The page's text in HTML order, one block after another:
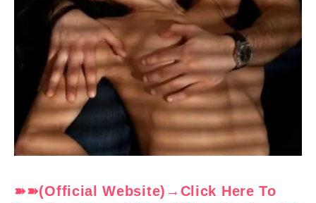
➽➽(Official Website)→Click Here To